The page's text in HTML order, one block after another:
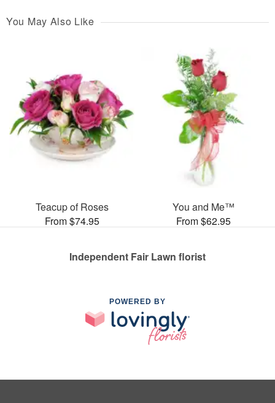
You May Also Like
Teacup of Roses
From $74.95
You and Me™
From $62.95
Independent Fair Lawn florist
POWERED BY